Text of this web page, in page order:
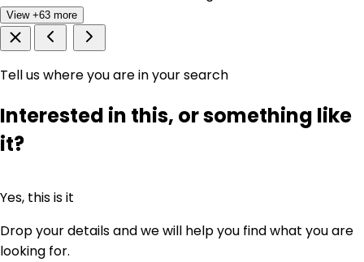
View +63 more
Tell us where you are in your search
Interested in this, or something like
it?
Yes, this is it
Drop your details and we will help you find what you are
looking for.